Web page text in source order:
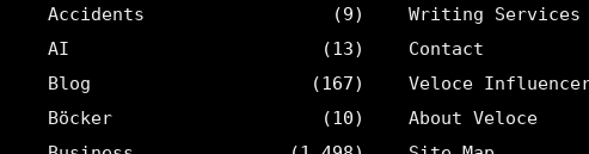
Accidents
(9)
AI
(13)
Blog
(167)
Böcker
(10)
Writing Services
Contact
Veloce
About Veloce